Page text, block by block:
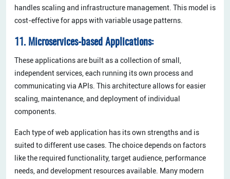
handles scaling and infrastructure management. This model is
cost-effective for apps with variable usage patterns.
11. Microservices-based Applications:
These applications are built as a collection of small,
independent services, each running its own process and
communicating via APIs. This architecture allows for easier
scaling, maintenance, and deployment of individual
components.
Each type of web application has its own strengths and is
suited to different use cases. The choice depends on factors
like the required functionality, target audience, performance
needs, and development resources available. Many modern